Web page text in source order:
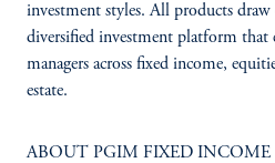
investment styles. All products
diversified investment platform that
managers across fixed income,
estate.
ABOUT PGIM FIXED INCOME